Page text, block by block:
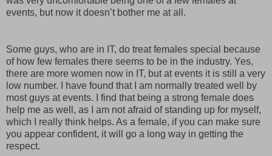
events, but now it doesn’t bother me at all.
Some guys, who are in IT, do treat females special because
of how few females there seems to be in the industry. Yes,
there are more women now in IT, but at events it is still a very
low number. I have found that I am normally treated well by
most guys at events. I find that being a strong female does
help me as well, as I am not afraid of standing up for myself,
which I really think helps. As a female, if you can make sure
you appear confident, it will go a long way in getting the
respect.